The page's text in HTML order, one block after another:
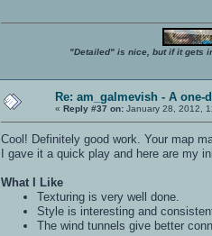
"Detailed" is nice, but if it gets
Re: am_galmevish - A one-
« Reply #37 on: January 28, 2012,
Cool! Definitely good work. Your map
I gave it a quick play and here are my
What I Like
Texturing is very well done.
Style is interesting and
The wind tunnels give better